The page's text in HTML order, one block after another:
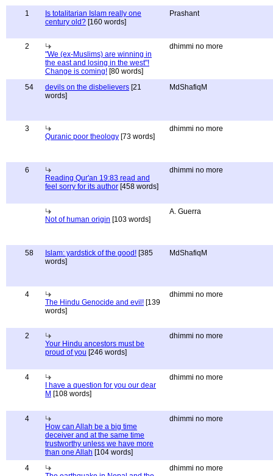
1
Is totalitarian Islam really one
century old? [160 words]
Prashant
2
"We (ex-Muslims) are winning in
the east and losing in the west"!
Change is coming! [80 words]
dhimmi no more
54 devils on the disbelievers [21
words]
MdShafiqM
3
Quranic poor theology [73 words]
dhimmi no more
6
Reading Qur'an 19:83 read and
feel sorry for its author [458 words]
dhimmi no more
Not of human origin [103 words]
A. Guerra
58 Islam: yardstick of the good! [385
words]
MdShafiqM
4
The Hindu Genocide and evil! [139
words]
dhimmi no more
2
Your Hindu ancestors must be
proud of you [246 words]
dhimmi no more
4
I have a question for you our dear
M [108 words]
dhimmi no more
4
How can Allah be a big time
deceiver and at the same time
trustworthy unless we have more
than one Allah [104 words]
dhimmi no more
4
dhimmi no more